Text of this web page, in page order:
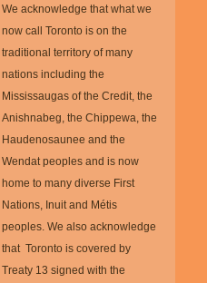
We acknowledge that what we
now call Toronto is on the
traditional territory of many
nations including the
Mississaugas of the Credit, the
Anishnabeg, the Chippewa, the
Haudenosaunee and the
Wendat peoples and is now
home to many diverse First
Nations, Inuit and Métis
peoples. We also acknowledge
that Toronto is covered by
Treaty 13 signed with the